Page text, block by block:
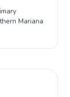
Mariana